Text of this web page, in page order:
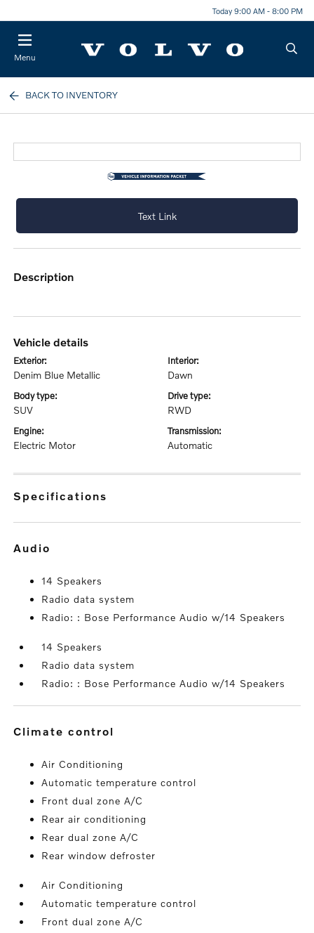
Today 9:00 AM - 8:00 PM
Menu
BACK TO INVENTORY
Text Link
description
vehicle details
exterior:
Denim Blue Metallic
interior:
Dawn
body type:
SUV
drive type:
RWD
engine:
Electric Motor
transmission:
Automatic
specifications
audio
14 Speakers
Radio data system
Radio: : Bose Performance Audio w/14 Speakers
14 Speakers
Radio data system
Radio: : Bose Performance Audio w/14 Speakers
climate control
Air Conditioning
Automatic temperature control
Front dual zone A/C
Rear air conditioning
Rear dual zone A/C
Rear window defroster
Air Conditioning
Automatic temperature control
Front dual zone A/C